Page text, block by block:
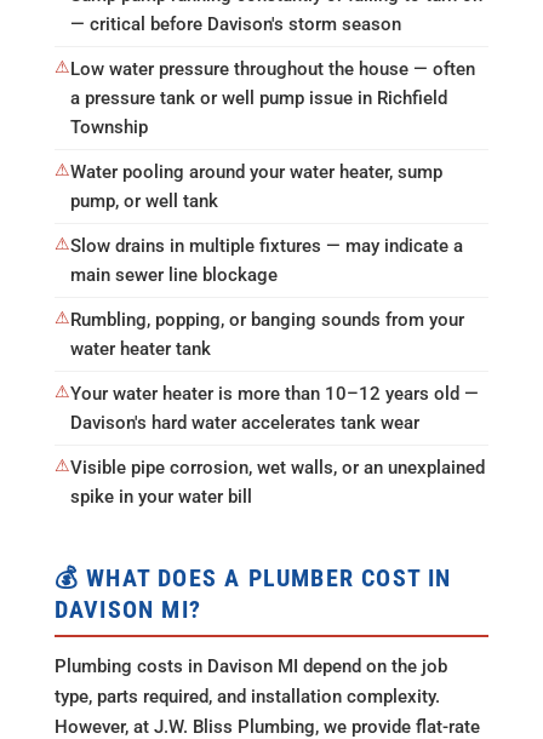
— critical before Davison's storm season
⚠Low water pressure throughout the house — often
a pressure tank or well pump issue in Richfield
Township
⚠Water pooling around your water heater, sump
pump, or well tank
⚠Slow drains in multiple fixtures — may indicate a
main sewer line blockage
⚠Rumbling, popping, or banging sounds from your
water heater tank
⚠Your water heater is more than 10–12 years old —
Davison's hard water accelerates tank wear
⚠Visible pipe corrosion, wet walls, or an unexplained
spike in your water bill
💰 WHAT DOES A PLUMBER COST IN
DAVISON MI?
Plumbing costs in Davison MI depend on the job
type, parts required, and installation complexity.
However, at J.W. Bliss Plumbing, we provide flat-rate